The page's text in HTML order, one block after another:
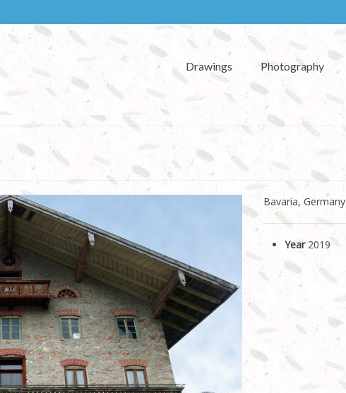
Drawings Photography
Bavaria, Germany
Year2019